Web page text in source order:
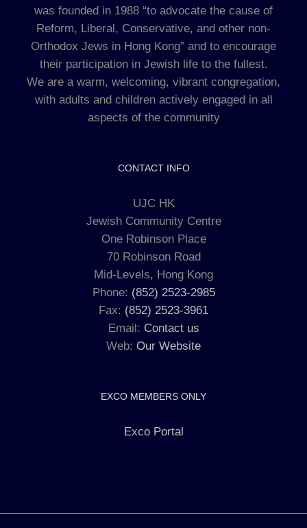
was founded in 1988 “to advocate the cause of
Reform, Liberal, Conservative, and other non-
Orthodox Jews in Hong Kong” and to encourage
their participation in Jewish life to the fullest.
We are a warm, welcoming, vibrant congregation,
with adults and children actively engaged in all
aspects of the community
CONTACT INFO
UJC HK
Jewish Community Centre
One Robinson Place
70 Robinson Road
Mid-Levels, Hong Kong
Phone: (852) 2523-2985
Fax: (852) 2523-3961
Email: Contact us
Web: Our Website
EXCO MEMBERS ONLY
Exco Portal